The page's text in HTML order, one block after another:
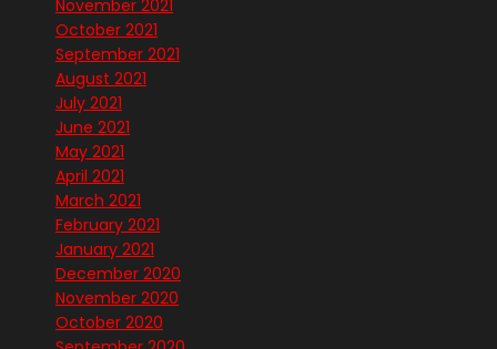
November 2021
October 2021
September 2021
August 2021
July 2021
June 2021
May 2021
April 2021
March 2021
February 2021
January 2021
December 2020
November 2020
October 2020